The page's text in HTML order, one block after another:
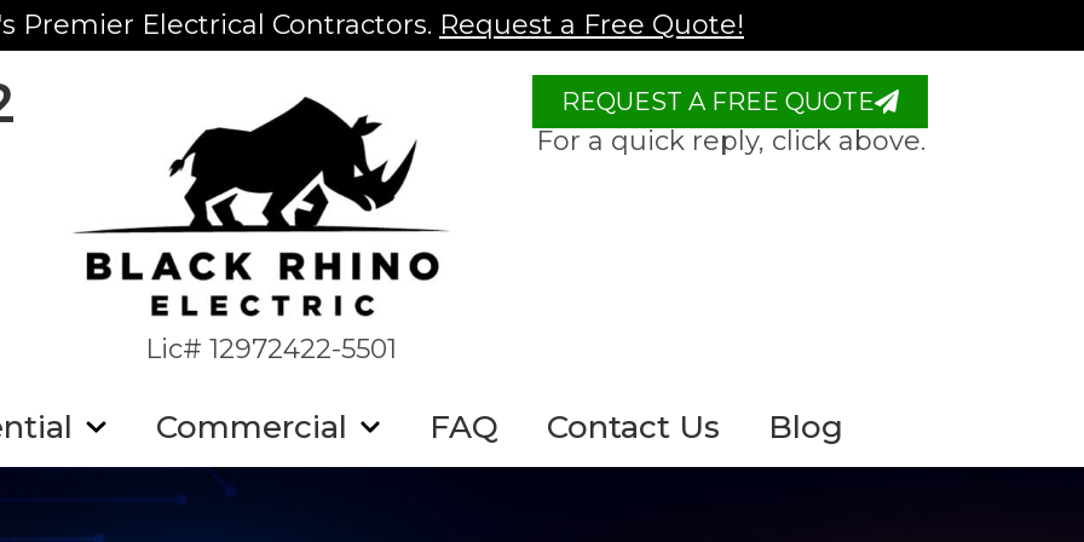
Premier Electrical Contractors. Request a Free Quote!
Lic# 12972422-5501
REQUEST A FREE QUOTE
For a quick reply, click above.
Commercial FAQ Contact Us Blog